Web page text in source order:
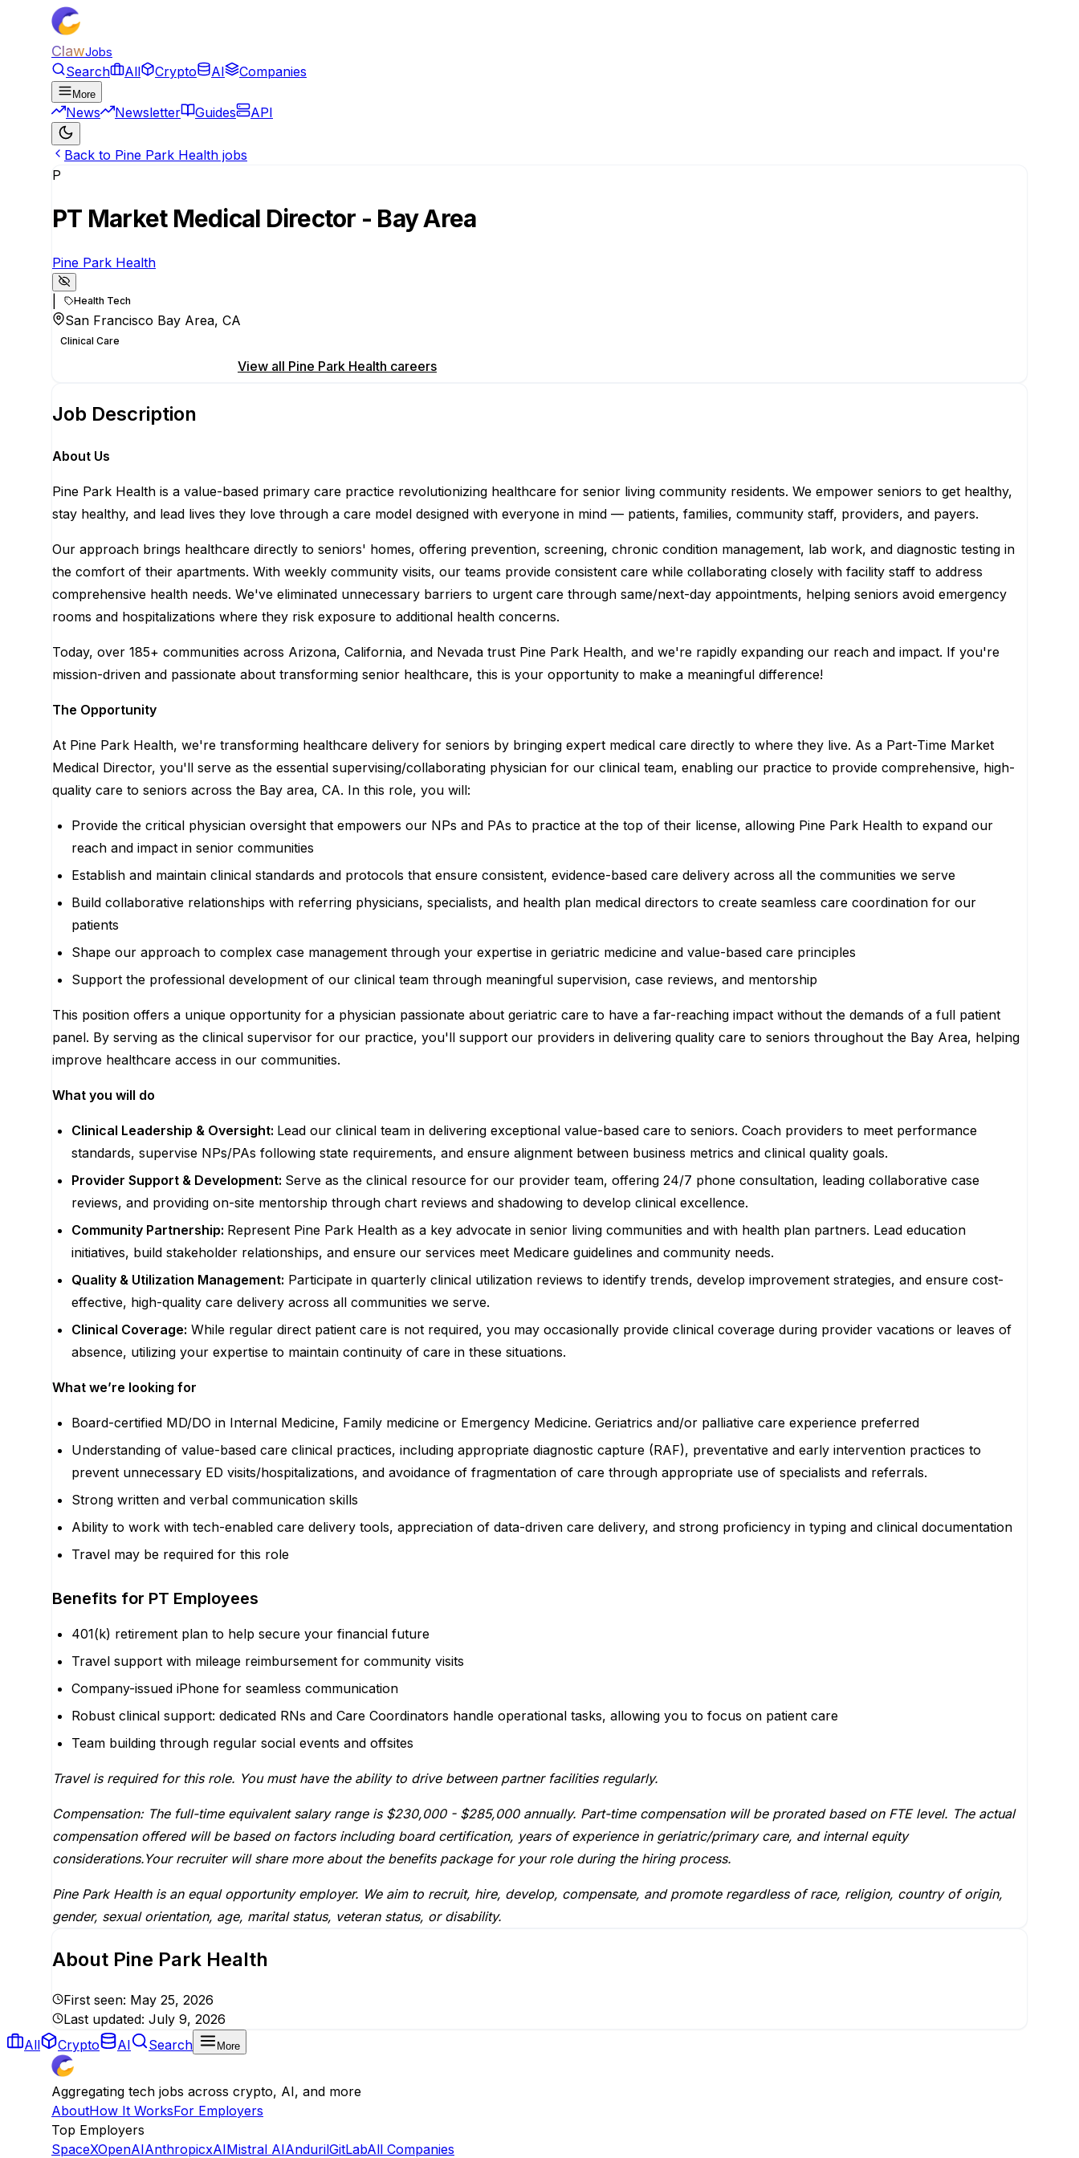
ClawJobs
Search All Crypto AI Companies
More
News Newsletter Guides API
Back to Pine Park Health jobs
P
PT Market Medical Director - Bay Area
Pine Park Health
Health Tech
San Francisco Bay Area, CA
Clinical Care
View all Pine Park Health careers
Job Description
About Us
Pine Park Health is a value-based primary care practice revolutionizing healthcare for senior living community residents. We empower seniors to get healthy,
stay healthy, and lead lives they love through a care model designed with everyone in mind — patients, families, community staff, providers, and payers.
Our approach brings healthcare directly to seniors' homes, offering prevention, screening, chronic condition management, lab work, and diagnostic testing in
the comfort of their apartments. With weekly community visits, our teams provide consistent care while collaborating closely with facility staff to address
comprehensive health needs. We've eliminated unnecessary barriers to urgent care through same/next-day appointments, helping seniors avoid emergency
rooms and hospitalizations where they risk exposure to additional health concerns.
Today, over 185+ communities across Arizona, California, and Nevada trust Pine Park Health, and we're rapidly expanding our reach and impact. If you're
mission-driven and passionate about transforming senior healthcare, this is your opportunity to make a meaningful difference!
The Opportunity
At Pine Park Health, we're transforming healthcare delivery for seniors by bringing expert medical care directly to where they live. As a Part-Time Market
Medical Director, you'll serve as the essential supervising/collaborating physician for our clinical team, enabling our practice to provide comprehensive, high-
quality care to seniors across the Bay area, CA. In this role, you will:
Provide the critical physician oversight that empowers our NPs and PAs to practice at the top of their license, allowing Pine Park Health to expand our
reach and impact in senior communities
Establish and maintain clinical standards and protocols that ensure consistent, evidence-based care delivery across all the communities we serve
Build collaborative relationships with referring physicians, specialists, and health plan medical directors to create seamless care coordination for our
patients
Shape our approach to complex case management through your expertise in geriatric medicine and value-based care principles
Support the professional development of our clinical team through meaningful supervision, case reviews, and mentorship
This position offers a unique opportunity for a physician passionate about geriatric care to have a far-reaching impact without the demands of a full patient
panel. By serving as the clinical supervisor for our practice, you'll support our providers in delivering quality care to seniors throughout the Bay Area, helping
improve healthcare access in our communities.
What you will do
Clinical Leadership & Oversight: Lead our clinical team in delivering exceptional value-based care to seniors. Coach providers to meet performance
standards, supervise NPs/PAs following state requirements, and ensure alignment between business metrics and clinical quality goals.
Provider Support & Development: Serve as the clinical resource for our provider team, offering 24/7 phone consultation, leading collaborative case
reviews, and providing on-site mentorship through chart reviews and shadowing to develop clinical excellence.
Community Partnership: Represent Pine Park Health as a key advocate in senior living communities and with health plan partners. Lead education
initiatives, build stakeholder relationships, and ensure our services meet Medicare guidelines and community needs.
Quality & Utilization Management: Participate in quarterly clinical utilization reviews to identify trends, develop improvement strategies, and ensure cost-
effective, high-quality care delivery across all communities we serve.
Clinical Coverage: While regular direct patient care is not required, you may occasionally provide clinical coverage during provider vacations or leaves of
absence, utilizing your expertise to maintain continuity of care in these situations.
What we’re looking for
Board-certified MD/DO in Internal Medicine, Family medicine or Emergency Medicine. Geriatrics and/or palliative care experience preferred
Understanding of value-based care clinical practices, including appropriate diagnostic capture (RAF), preventative and early intervention practices to
prevent unnecessary ED visits/hospitalizations, and avoidance of fragmentation of care through appropriate use of specialists and referrals.
Strong written and verbal communication skills
Ability to work with tech-enabled care delivery tools, appreciation of data-driven care delivery, and strong proficiency in typing and clinical documentation
Travel may be required for this role
Benefits for PT Employees
401(k) retirement plan to help secure your financial future
Travel support with mileage reimbursement for community visits
Company-issued iPhone for seamless communication
Robust clinical support: dedicated RNs and Care Coordinators handle operational tasks, allowing you to focus on patient care
Team building through regular social events and offsites
Travel is required for this role. You must have the ability to drive between partner facilities regularly.
Compensation: The full-time equivalent salary range is $230,000 - $285,000 annually. Part-time compensation will be prorated based on FTE level. The actual
compensation offered will be based on factors including board certification, years of experience in geriatric/primary care, and internal equity
considerations.Your recruiter will share more about the benefits package for your role during the hiring process.
Pine Park Health is an equal opportunity employer. We aim to recruit, hire, develop, compensate, and promote regardless of race, religion, country of origin,
gender, sexual orientation, age, marital status, veteran status, or disability.
About Pine Park Health
First seen: May 25, 2026
Last updated: July 9, 2026
All
Crypto AI Search More
Aggregating tech jobs across crypto, AI, and more
AboutHow It WorksFor Employers
Top Employers
SpaceXOpenAIAnthropicxAIMistral AIAndurilGitLabAll Companies